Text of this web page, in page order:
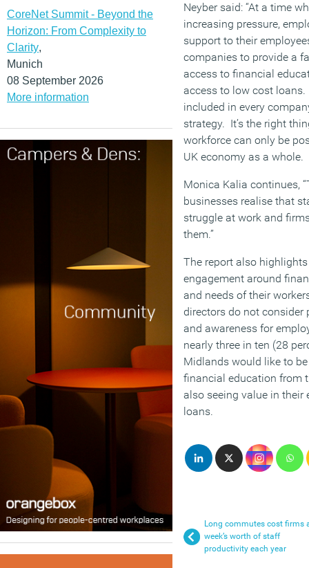
CoreNet Summit - Beyond the
Horizon: From Complexity to
Clarity,
Munich
08 September 2026
More information
Neyber said: “At a time
increasing pressure,
support to their
companies to provide a
access to financial
access to low cost
included in every
strategy. It’s the right
workforce can only be
UK economy as a whole.
Monica Kalia continues,
businesses realise that
struggle at work and
them.”
The report also
engagement around
and needs of their
directors do not
and awareness for
nearly three in ten (28
Midlands would like to
financial education from
also seeing value in
loans.
Long commutes cost firms
week’s worth of staff
productivity each year